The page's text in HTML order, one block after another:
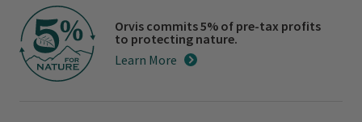
Orvis commits 5% of pre-tax profits
to protecting nature.
Learn More